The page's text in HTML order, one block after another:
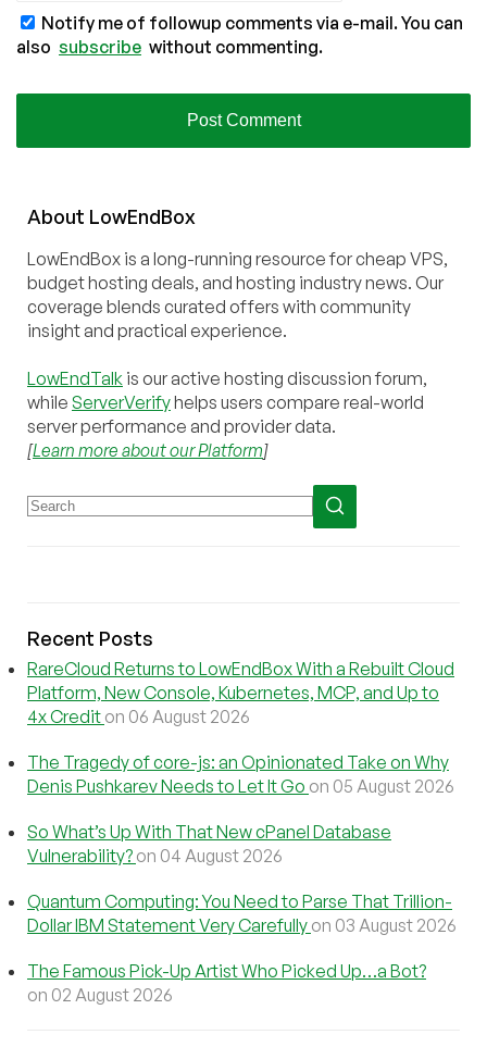
Notify me of followup comments via e-mail. You can
also subscribe without commenting.
About LowEndBox
LowEndBox is a long-running resource for cheap VPS,
budget hosting deals, and hosting industry news. Our
coverage blends curated offers with community
insight and practical experience.
LowEndTalk is our active hosting discussion forum,
while ServerVerifyhelps users compare real-world
server performance and provider data.
[Learn more about our Platform]
Recent Posts
RareCloud Returns to LowEndBox With a Rebuilt Cloud
Platform, New Console, Kubernetes, MCP, and Up to
4x Credit on 06 August 2026
The Tragedy of core-js: an Opinionated Take on Why
Denis Pushkarev Needs to Let It Go on 05 August 2026
So What’s Up With That New cPanel Database
Vulnerability? on 04 August 2026
Quantum Computing: You Need to Parse That Trillion-
Dollar IBM Statement Very Carefully on 03 August 2026
The Famous Pick-Up Artist Who Picked Up…a Bot?
on 02 August 2026